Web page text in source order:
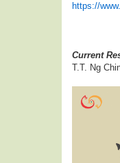
https://
Current
T.T. Ng